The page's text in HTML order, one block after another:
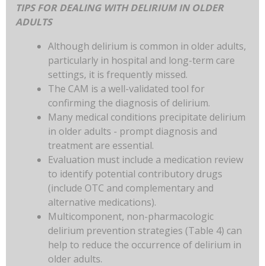
TIPS FOR DEALING WITH DELIRIUM IN OLDER
ADULTS
Although delirium is common in older adults,
particularly in hospital and long-term care
settings, it is frequently missed.
The CAM is a well-validated tool for
confirming the diagnosis of delirium.
Many medical conditions precipitate delirium
in older adults - prompt diagnosis and
treatment are essential.
Evaluation must include a medication review
to identify potential contributory drugs
(include OTC and complementary and
alternative medications).
Multicomponent, non-pharmacologic
delirium prevention strategies (Table 4) can
help to reduce the occurrence of delirium in
older adults.